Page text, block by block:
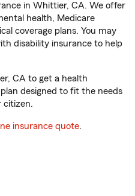
in Whittier, CA. We offer
health, Medicare
coverage plans. You may
disability insurance to help
CA to get a health
designed to fit the needs
citizen.
insurance quote.